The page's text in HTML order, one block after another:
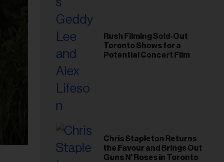
Rush Filming Sold-Out
Toronto Shows for a
Potential Concert Film
Chris Stapleton Returns
the Favour and Brings Out
Guns N' Roses in Toronto